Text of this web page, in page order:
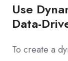
Use
Data-
To create a